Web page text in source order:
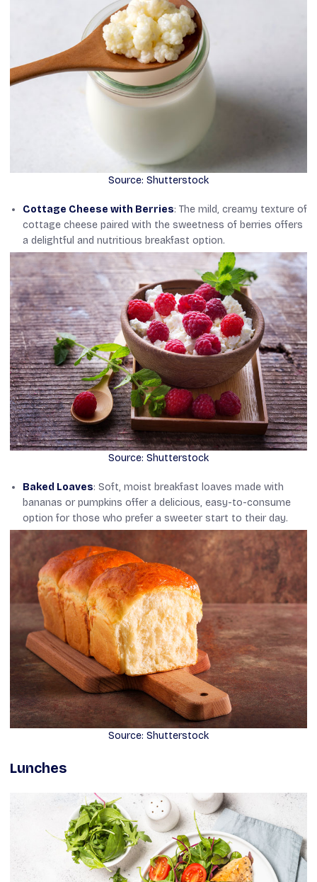
Source: Shutterstock
Cottage Cheese with Berries: The mild, creamy texture of
cottage cheese paired with the sweetness of berries offers
a delightful and nutritious breakfast option.
Source: Shutterstock
Baked Loaves: Soft, moist breakfast loaves made with
bananas or pumpkins offer a delicious, easy-to-consume
option for those who prefer a sweeter start to their day.
Source: Shutterstock
Lunches